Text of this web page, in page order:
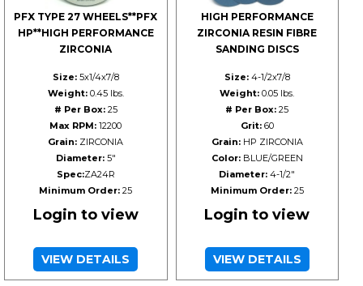
PFX TYPE 27 WHEELS**PFX
HP**HIGH PERFORMANCE
ZIRCONIA
Size:5x1/4x7/8
Weight:0.45 lbs.
# Per Box:25
Max RPM: 12200
Grain: ZIRCONIA
Diameter:5"
Spec:ZA24R
Minimum Order: 25
Login to view
VIEW DETAILS
HIGH PERFORMANCE
ZIRCONIA RESIN FIBRE
SANDING DISCS
Size:4-1/2x7/8
Weight: 0.05 lbs.
# Per Box: 25
Grit:60
Grain:HP ZIRCONIA
Color:BLUE/GREEN
Diameter: 4-1/2"
Minimum Order:25
Login to view
VIEW DETAILS